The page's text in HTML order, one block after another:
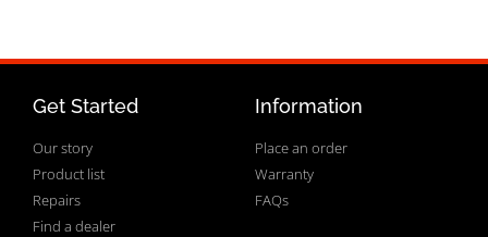
Get Started
Our story
Product list
Repairs
Find a dealer
Information
Place an order
Warranty
FAQs